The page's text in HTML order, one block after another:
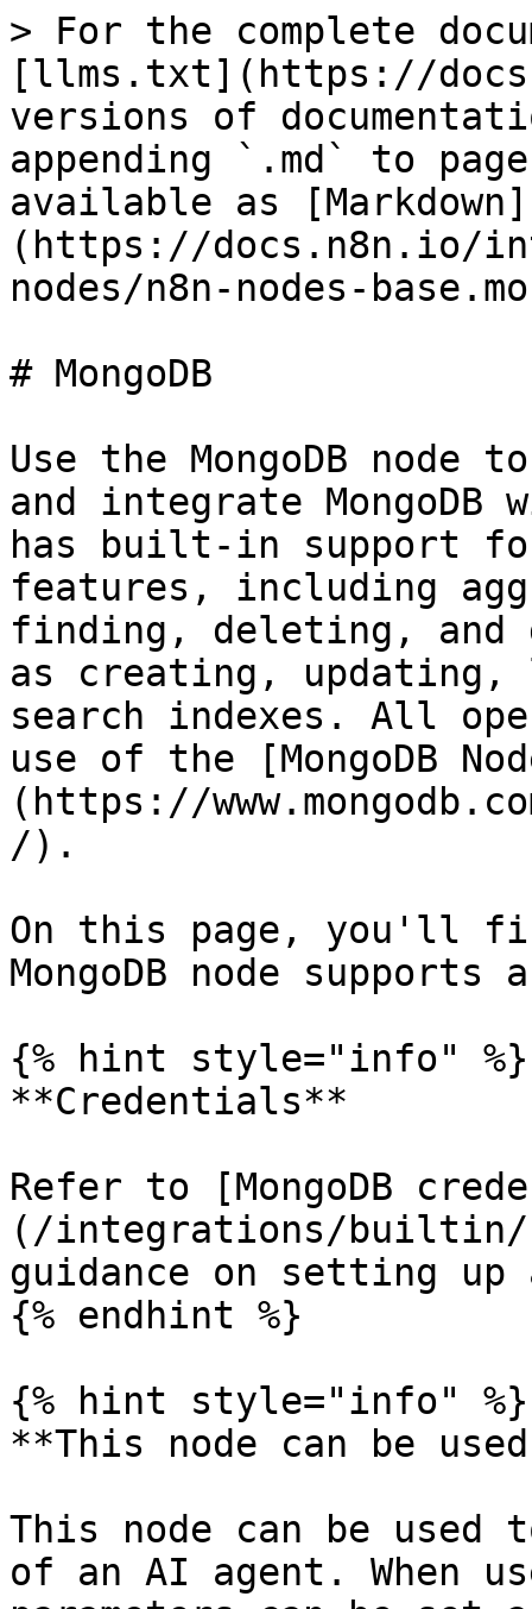
> For the complete
[llms.txt](https://
versions of
appending `.md` to
available as [Markdown]
(https://docs.n8n.io/
nodes/n8n-nodes-
# MongoDB
Use the MongoDB node
and integrate
has built-in support for
features, including
finding, deleting, and
as creating,
search indexes. All
use of the [MongoDB
(https://
/).
On this page, you'll
MongoDB node
{% hint style="info" %}
**Credentials**
Refer to [MongoDB
(/integrations/builtin/
guidance on setting
{% endhint %}
{% hint style="info" %}
**This node can be
This node can be
of an AI agent. When